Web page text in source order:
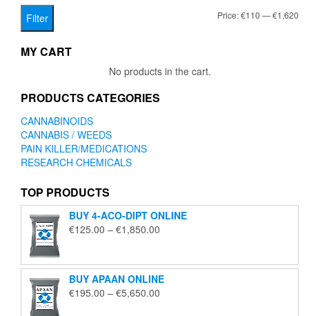
Filter Price:€110—€1,620
MY CART
No products in the cart.
PRODUCTS CATEGORIES
CANNABINOIDS
CANNABIS / WEEDS
PAIN KILLER/MEDICATIONS
RESEARCH CHEMICALS
TOP PRODUCTS
BUY 4-ACO-DIPT ONLINE
€125.00 – €1,850.00
through
€1,850.00
BUY APAAN ONLINE
€195.00 – €5,650.00